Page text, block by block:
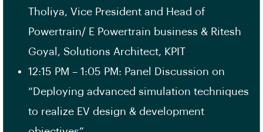
Tholiya, Vice President and Head of
Powertrain/ E Powertrain business & Ritesh
Goyal, Solutions Architect, KPIT
12:15 PM – 1:05 PM: Panel Discussion on
“Deploying advanced simulation techniques
to realize EV design & development